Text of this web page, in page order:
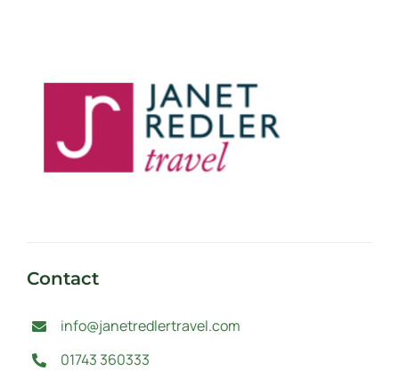
Contact
info@janetredlertravel.com
01743 360333